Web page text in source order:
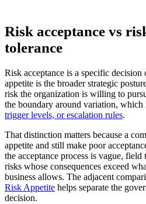
Risk acceptance vs
tolerance
Risk acceptance is a specific
appetite is the broader strategic
risk the organization is willing to
the boundary around variation, which
trigger levels, or escalation rules.
That distinction matters because a
appetite and still make poor
the acceptance process is vague, field
risks whose consequences exceed
business allows. The adjacent
Risk Appetite helps separate the
decision.